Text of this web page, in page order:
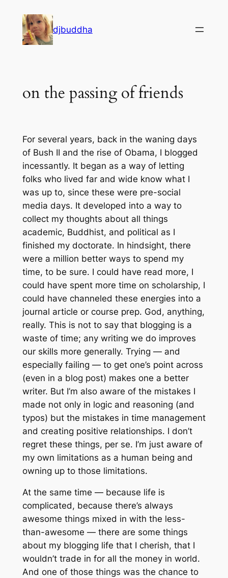
content
djbuddha
on the passing of friends
For several years, back in the waning days
of Bush II and the rise of Obama, I blogged
incessantly. It began as a way of letting
folks who lived far and wide know what I
was up to, since these were pre-social
media days. It developed into a way to
collect my thoughts about all things
academic, Buddhist, and political as I
finished my doctorate. In hindsight, there
were a million better ways to spend my
time, to be sure. I could have read more, I
could have spent more time on scholarship, I
could have channeled these energies into a
journal article or course prep. God, anything,
really. This is not to say that blogging is a
waste of time; any writing we do improves
our skills more generally. Trying — and
especially failing — to get one’s point across
(even in a blog post) makes one a better
writer. But I’m also aware of the mistakes I
made not only in logic and reasoning (and
typos) but the mistakes in time management
and creating positive relationships. I don’t
regret these things, per se. I’m just aware of
my own limitations as a human being and
owning up to those limitations.
At the same time — because life is
complicated, because there’s always
awesome things mixed in with the less-
than-awesome — there are some things
about my blogging life that I cherish, that I
wouldn’t trade in for all the money in world.
And one of those things was the chance to